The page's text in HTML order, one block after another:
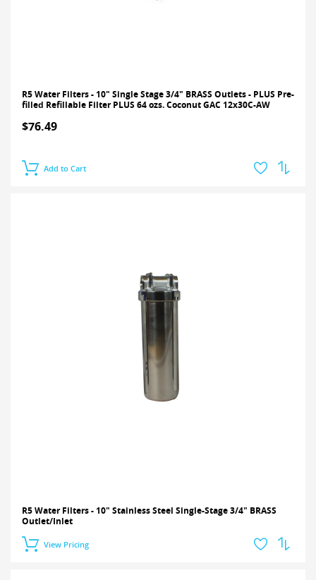
R5 Water Filters - 10" Single Stage 3/4" BRASS Outlets - PLUS Pre-
filled Refillable Filter PLUS 64 ozs. Coconut GAC 12x30C-AW
$76.49
Add to Cart
R5 Water Filters - 10" Stainless Steel Single-Stage 3/4" BRASS
Outlet/Inlet
View Pricing